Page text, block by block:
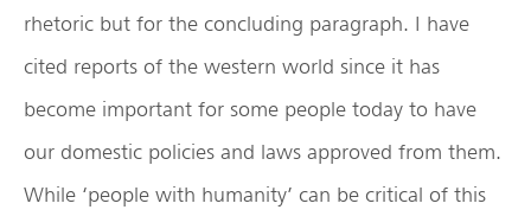
rhetoric but for the concluding paragraph. I have
cited reports of the western world since it has
become important for some people today to have
our domestic policies and laws approved from them.
While ‘people with humanity’ can be critical of this